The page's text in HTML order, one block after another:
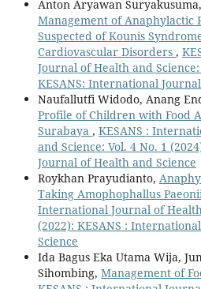
Anton Aryawan
Management of Anaphylactic
Suspected of Kounis
Cardiovascular Disorders ,
Journal of Health and
KESANS: International
Naufallutfi Widodo, Anang
Profile of Children with Food
Surabaya , KESANS :
and Science: Vol. 4 No. 1
Journal of Health and Science
Roykhan Prayudianto,
Taking Amophophallus
International Journal of
(2022): KESANS :
Science
Ida Bagus Eka Utama Wija,
Sihombing, Management of